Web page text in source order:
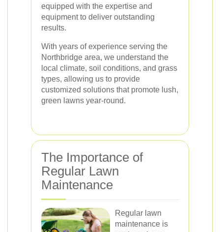
equipped with the expertise and
equipment to deliver outstanding
results.
With years of experience serving the
Northbridge area, we understand the
local climate, soil conditions, and grass
types, allowing us to provide
customized solutions that promote lush,
green lawns year-round.
The Importance of
Regular Lawn
Maintenance
Regular lawn
maintenance is